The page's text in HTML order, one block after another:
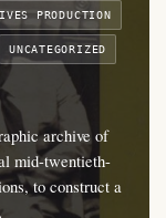
PRODUCTION
UNCATEGORIZED
archive of
mid-twentieth-
to construct a